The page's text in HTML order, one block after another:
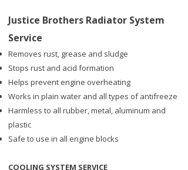
Justice Brothers Radiator System
Service
Removes rust, grease and sludge
Stops rust and acid formation
Helps prevent engine overheating
Works in plain water and all types of antifreeze
Harmless to all rubber, metal, aluminum and
plastic
Safe to use in all engine blocks
COOLING SYSTEM SERVICE